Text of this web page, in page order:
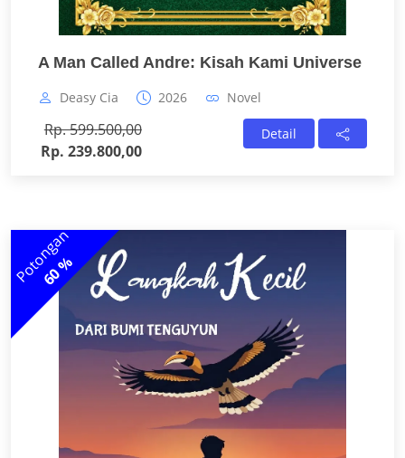
A Man Called Andre: Kisah Kami Universe
Deasy Cia 2026 Novel
Rp. 599.500,00
Rp. 239.800,00
Detail
Potongan
60 %